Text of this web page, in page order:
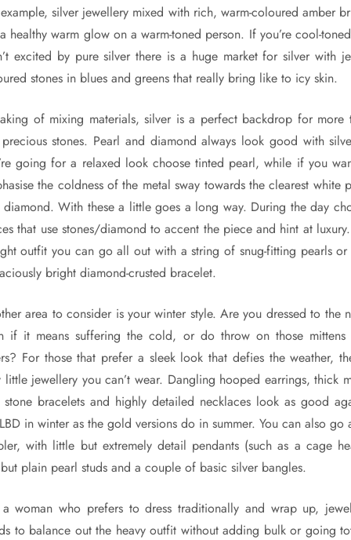
silver jewellery mixed with rich, warm-coloured amber
healthy warm glow on a warm-toned person. If you’re cool-
excited by pure silver there is a huge market for silver with
stones in blues and greens that really bring like to icy skin.
of mixing materials, silver is a perfect backdrop for more
stones. Pearl and diamond always look good with
going for a relaxed look choose tinted pearl, while if you
the coldness of the metal sway towards the clearest white
diamond. With these a little goes a long way. During the day
that use stones/diamond to accent the piece and hint at
outfit you can go all out with a string of snug-fitting pearls or
bright diamond-crusted bracelet.
area to consider is your winter style. Are you dressed to the
if it means suffering the cold, or do throw on those mittens
For those that prefer a sleek look that defies the weather,
little jewellery you can’t wear. Dangling hooped earrings, thick
stone bracelets and highly detailed necklaces look as good
in winter as the gold versions do in summer. You can also go
with little but extremely detail pendants (such as a cage
plain pearl studs and a couple of basic silver bangles.
woman who prefers to dress traditionally and wrap up,
to balance out the heavy outfit without adding bulk or going